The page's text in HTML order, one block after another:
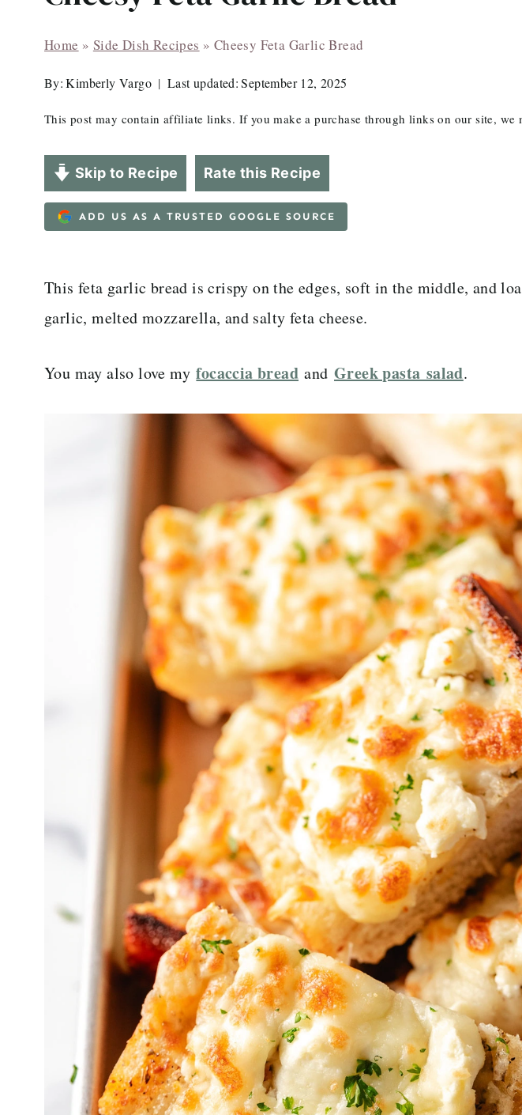
Home » Side Dish Recipes » Cheesy Feta Garlic Bread
By: Kimberly Vargo Last updated: September 12, 2025
This post may contain affiliate links. If you make a purchase through links on our site, we
Skip to Recipe Rate this Recipe
ADD US AS A TRUSTED GOOGLE SOURCE
This feta garlic bread is crispy on the edges, soft in the middle, and
garlic, melted mozzarella, and salty feta cheese.
You may also love myfocaccia bread andGreek pasta salad.